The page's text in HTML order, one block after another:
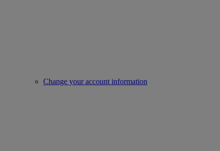
Change your account information